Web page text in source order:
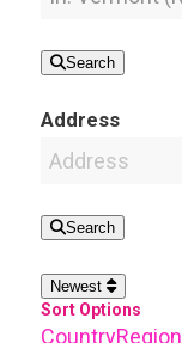
Search
Address
Search
Newest
Sort Options
CountryRegion